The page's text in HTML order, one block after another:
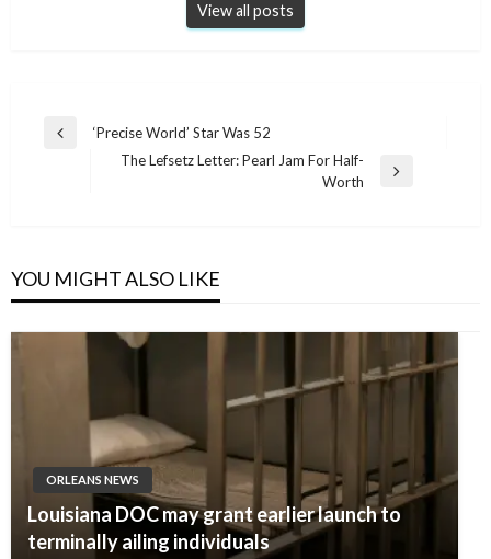
View all posts
Post
navigation
Previous
‘Precise World’ Star Was 52
The Lefsetz Letter: Pearl Jam For Half-
Worth
YOU MIGHT ALSO LIKE
ORLEANS NEWS
Louisiana DOC may grant earlier launch to
terminally ailing individuals